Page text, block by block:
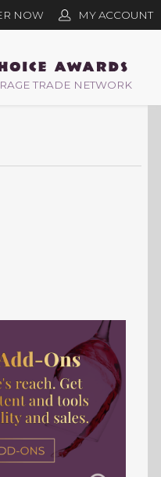
TRADE NETWORK
NOW MY ACCOUNT